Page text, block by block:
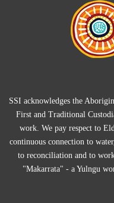
SSI acknowledges the
First and Traditional
work. We pay respect to
continuous connection to
to reconciliation and to
"Makarrata" - a Yulngu